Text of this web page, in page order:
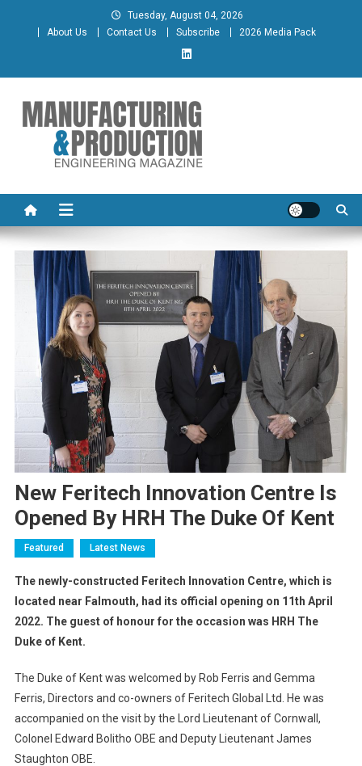
Tuesday, August 04, 2026
About Us
Contact Us Subscribe 2026 Media Pack
Manufacturing & Production
Engineering Magazine
New Feritech Innovation Centre Is
Opened By HRH The Duke Of Kent
Featured Latest News
The newly-constructed Feritech Innovation Centre, which is
located near Falmouth, had its official opening on 11th April
2022. The guest of honour for the occasion was HRH The
Duke of Kent.
The Duke of Kent was welcomed by Rob Ferris and Gemma
Ferris, Directors and co-owners of Feritech Global Ltd. He was
accompanied on the visit by the Lord Lieutenant of Cornwall,
Colonel Edward Bolitho OBE and Deputy Lieutenant James
Staughton OBE.